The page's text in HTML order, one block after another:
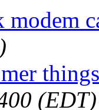
modem
(EDT)